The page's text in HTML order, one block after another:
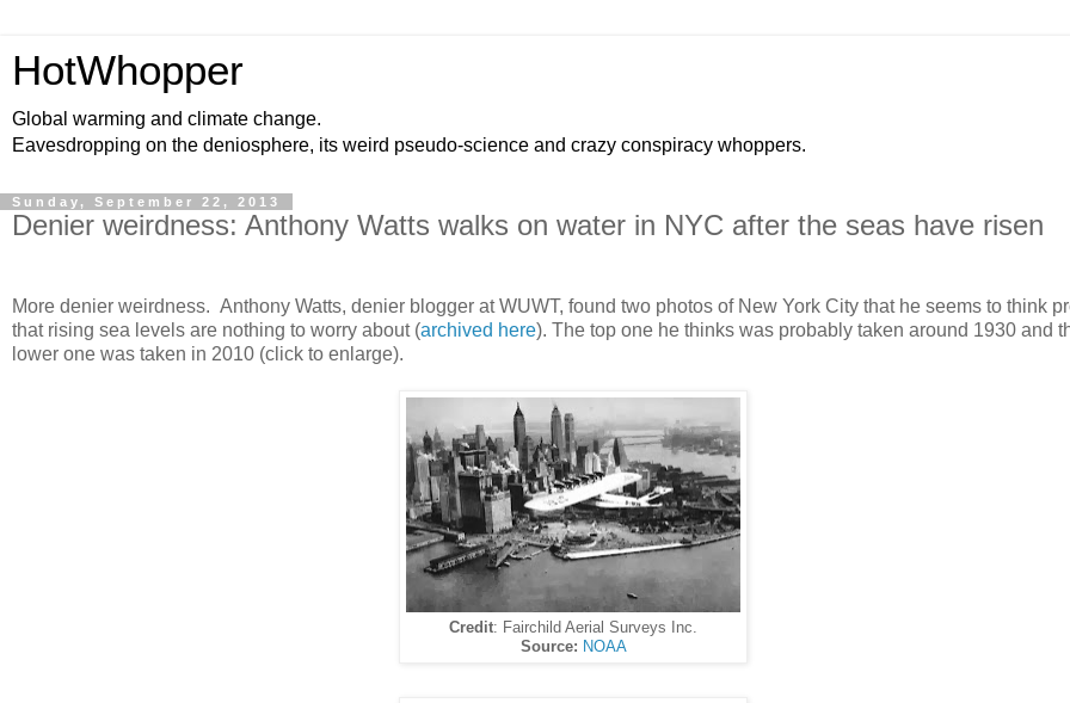
HotWhopper
Global warming and climate change.
Eavesdropping on the deniosphere, its weird pseudo-science and crazy conspiracy whoppers.
Sunday, September 22, 2013
Denier weirdness: Anthony Watts walks on water in NYC after the seas have risen
More denier weirdness. Anthony Watts, denier blogger at WUWT, found two photos of New York City that he seems to think
that rising sea levels are nothing to worry about (archived here). The top one he thinks was probably taken around 1930 and
lower one was taken in 2010 (click to enlarge).
Credit: Fairchild Aerial Surveys Inc.
Source: NOAA